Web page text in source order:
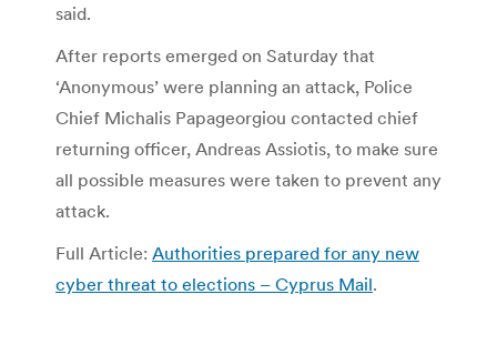
said.
After reports emerged on Saturday that
‘Anonymous’ were planning an attack, Police
Chief Michalis Papageorgiou contacted chief
returning officer, Andreas Assiotis, to make sure
all possible measures were taken to prevent any
attack.
Full Article: Authorities prepared for any new
cyber threat to elections – Cyprus Mail.